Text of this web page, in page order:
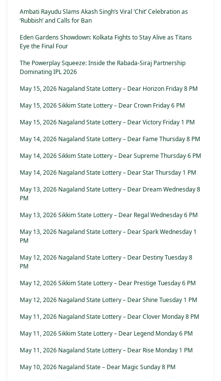
Ambati Rayudu Slams Akash Singh’s Viral ‘Chit’ Celebration as
‘Rubbish’ and Calls for Ban
Eden Gardens Showdown: Kolkata Fights to Stay Alive as Titans
Eye the Final Four
The Powerplay Squeeze: Inside the Rabada-Siraj Partnership
Dominating IPL 2026
May 15, 2026 Nagaland State Lottery – Dear Horizon Friday 8 PM
May 15, 2026 Sikkim State Lottery – Dear Crown Friday 6 PM
May 15, 2026 Nagaland State Lottery – Dear Victory Friday 1 PM
May 14, 2026 Nagaland State Lottery – Dear Fame Thursday 8 PM
May 14, 2026 Sikkim State Lottery – Dear Supreme Thursday 6 PM
May 14, 2026 Nagaland State Lottery – Dear Star Thursday 1 PM
May 13, 2026 Nagaland State Lottery – Dear Dream Wednesday 8
PM
May 13, 2026 Sikkim State Lottery – Dear Regal Wednesday 6 PM
May 13, 2026 Nagaland State Lottery – Dear Spark Wednesday 1
PM
May 12, 2026 Nagaland State Lottery – Dear Destiny Tuesday 8
PM
May 12, 2026 Sikkim State Lottery – Dear Prestige Tuesday 6 PM
May 12, 2026 Nagaland State Lottery – Dear Shine Tuesday 1 PM
May 11, 2026 Nagaland State Lottery – Dear Clover Monday 8 PM
May 11, 2026 Sikkim State Lottery – Dear Legend Monday 6 PM
May 11, 2026 Nagaland State Lottery – Dear Rise Monday 1 PM
May 10, 2026 Nagaland State – Dear Magic Sunday 8 PM